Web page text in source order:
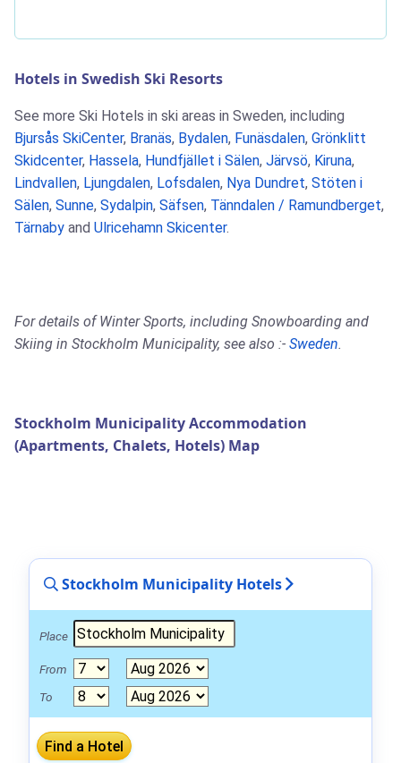
Hotels in Swedish Ski Resorts
See more Ski Hotels in ski areas in Sweden, including
Bjursås SkiCenter, Branäs, Bydalen, Funäsdalen, Grönklitt
Skidcenter, Hassela, Hundfjället i Sälen, Järvsö, Kiruna,
Lindvallen, Ljungdalen, Lofsdalen, Nya Dundret, Stöten i
Sälen, Sunne, Sydalpin, Säfsen, Tänndalen / Ramundberget,
Tärnaby and Ulricehamn Skicenter.
For details of Winter Sports, including Snowboarding and
Skiing in Stockholm Municipality, see also :- Sweden.
Stockholm Municipality Accommodation
(Apartments, Chalets, Hotels) Map
Stockholm Municipality Hotels
Place
From
To